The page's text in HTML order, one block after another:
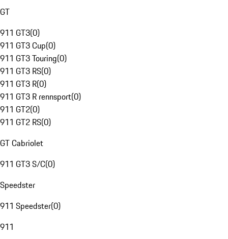
GT
911 GT3(0)
911 GT3 Cup(0)
911 GT3 Touring(0)
911 GT3 RS(0)
911 GT3 R(0)
911 GT3 R rennsport(0)
911 GT2(0)
911 GT2 RS(0)
GT Cabriolet
911 GT3 S/C(0)
Speedster
911 Speedster(0)
911